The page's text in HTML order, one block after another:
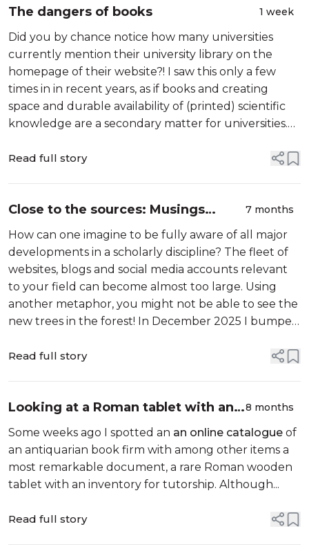
The dangers of books 1 week
Did you by chance notice how many universities
currently mention their university library on the
homepage of their website?! I saw this only a few
times in in recent years, as if books and creating
space and durable availability of (printed) scientific
knowledge are a secondary matter for universities.
considered as a threat....
Read full story
Close to the sources: Musings
around a new enriched handbook
for Europe’s medieval legal history
7 months
How can one imagine to be fully aware of all major
developments in a scholarly discipline? The fleet of
websites, blogs and social media accounts relevant
to your field can become almost too large. Using
another metaphor, you might not be able to see the
new trees in the forest! In December 2025 I bumped
spotted in 2023. How...
Read full story
Looking at a Roman tablet with an
inventory for tutorship
8 months
Some weeks ago I spotted an an online catalogue of
an antiquarian book firm with among other items a
most remarkable document, a rare Roman wooden
tablet with an inventory for tutorship. Although...
Read full story